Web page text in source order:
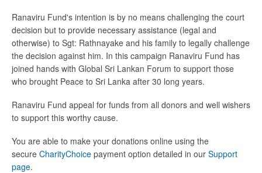
Ranaviru Fund's intention is by no means challenging the court
decision but to provide necessary assistance (legal and
otherwise) to Sgt: Rathnayake and his family to legally challenge
the decision against him. In this campaign Ranaviru Fund has
joined hands with Global Sri Lankan Forum to support those
who brought Peace to Sri Lanka after 30 long years.
Ranaviru Fund appeal for funds from all donors and well wishers
to support this worthy cause.
You are able to make your donations online using the
secure CharityChoice payment option detailed in our Support
page.